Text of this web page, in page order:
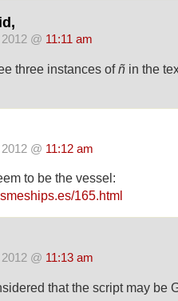
@ 11:11 am
three instances ofñ in the
@ 11:12 am
to be the vessel:
165.html
@ 11:13 am
that the script may be